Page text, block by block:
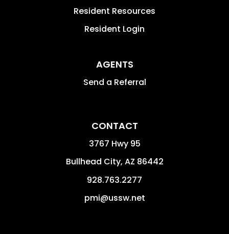
Resident Resources
Resident Login
AGENTS
Send a Referral
CONTACT
3767 Hwy 95
Bullhead City, AZ 86442
928.763.2277
pmi@ussw.net